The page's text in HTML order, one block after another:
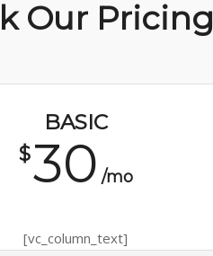
Our Pricing
BASIC
$30 /mo
[vc_column_text]